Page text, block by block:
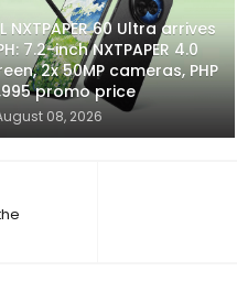
NXTPAPER 60 Ultra arrives
7.2-inch NXTPAPER 4.0
2x 50MP cameras, PHP
promo price
08, 2026